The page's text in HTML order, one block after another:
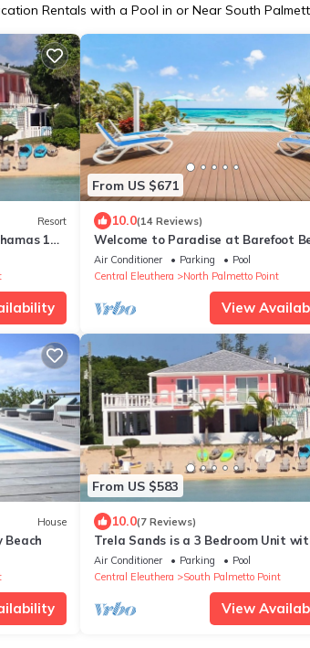
Rentals with a Pool in or Near South
Resort
1
From US $671
10.0(14 Reviews)
Welcome to Paradise at Barefoot
Villa!
Air Conditioner Parking
Pool
Central Eleuthera
North Palmetto Point
View
House
Beach
From US $583
10.0(7 Reviews)
Trela Sands is a 3 Bedroom Unit
generator, right on a sandy beach
Air Conditioner Parking
Pool
Central Eleuthera
South Palmetto Point
View